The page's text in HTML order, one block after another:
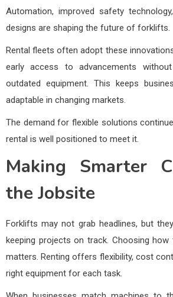
Automation, improved safety
designs are shaping the future of forklifts.
Rental fleets often adopt these
early access to advancements
outdated equipment. This keeps
adaptable in changing markets.
The demand for flexible solutions
rental is well positioned to meet it.
Making Smarter
the Jobsite
Forklifts may not grab headlines, but
keeping projects on track. Choosing
matters. Renting offers flexibility, cost
right equipment for each task.